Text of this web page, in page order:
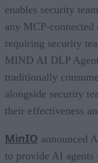
enables security
any MCP-
requiring security
MIND AI DLP
traditionally
alongside security
their effectiveness
MinIO announced
to provide AI agents